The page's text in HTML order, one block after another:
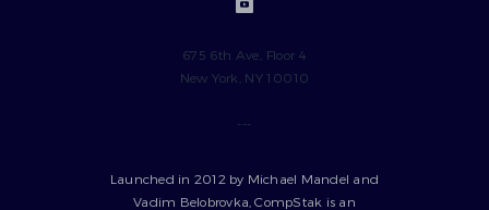
675 6th Ave, Floor 4
New York, NY 10010
---
Launched in 2012 by Michael Mandel and
Vadim Belobrovka, CompStak is an